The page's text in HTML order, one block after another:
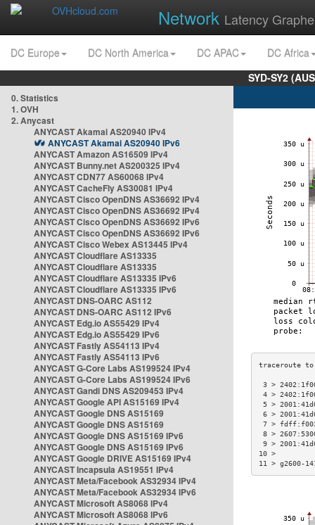
Network Latency
DC Europe DC North America DC APAC
DC Africa
SYD-SY2
0. Statistics
1. OVH
2. Anycast
ANYCAST Akamai AS20940 IPv4
ANYCAST Akamai AS20940 IPv6
ANYCAST Amazon AS16509 IPv4
ANYCAST Bunny.net AS200325 IPv4
ANYCAST CDN77 AS60068 IPv4
ANYCAST CacheFly AS30081 IPv4
ANYCAST Cisco OpenDNS AS36692 IPv4
ANYCAST Cisco OpenDNS AS36692 IPv4
ANYCAST Cisco OpenDNS AS36692 IPv6
ANYCAST Cisco OpenDNS AS36692 IPv6
ANYCAST Cisco Webex AS13445 IPv4
ANYCAST Cloudflare AS13335
ANYCAST Cloudflare AS13335
ANYCAST Cloudflare AS13335 IPv6
ANYCAST Cloudflare AS13335 IPv6
ANYCAST DNS-OARC AS112
ANYCAST DNS-OARC AS112 IPv6
ANYCAST Edg.io AS55429 IPv4
ANYCAST Edg.io AS55429 IPv6
ANYCAST Fastly AS54113 IPv4
ANYCAST Fastly AS54113 IPv6
ANYCAST G-Core Labs AS199524 IPv4
ANYCAST G-Core Labs AS199524 IPv6
ANYCAST Gandi DNS AS209453 IPv4
ANYCAST Google API AS15169 IPv4
ANYCAST Google DNS AS15169
ANYCAST Google DNS AS15169
ANYCAST Google DNS AS15169 IPv6
ANYCAST Google DNS AS15169 IPv6
ANYCAST Google DRIVE AS15169 IPv4
ANYCAST Incapsula AS19551 IPv4
ANYCAST Meta/Facebook AS32934 IPv4
ANYCAST Meta/Facebook AS32934 IPv6
ANYCAST Microsoft AS8068 IPv4
ANYCAST Microsoft AS8068 IPv6
3 >
4 >
5 >
6 >
7 >
8 >
9 >
11 > g2600-